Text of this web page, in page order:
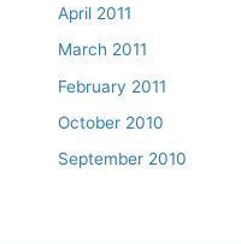
April 2011
March 2011
February 2011
October 2010
September 2010